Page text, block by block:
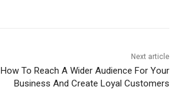
Next article
How To Reach A Wider Audience For Your
Business And Create Loyal Customers